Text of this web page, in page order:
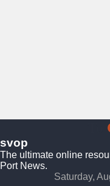
svop
The ultimate online
Port News.
Saturday,